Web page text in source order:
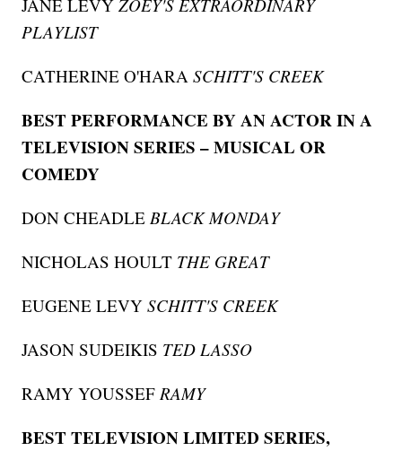
JANE LEVYZOEY'S EXTRAORDINARY
PLAYLIST
CATHERINE O'HARASCHITT'S CREEK
BEST PERFORMANCE BY AN ACTOR IN A
TELEVISION SERIES – MUSICAL OR
COMEDY
DON CHEADLEBLACK MONDAY
NICHOLAS HOULT THE GREAT
EUGENE LEVYSCHITT'S CREEK
JASON SUDEIKIS TED LASSO
RAMY YOUSSEFRAMY
BEST TELEVISION LIMITED SERIES,